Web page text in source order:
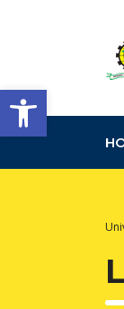
Open toolbar